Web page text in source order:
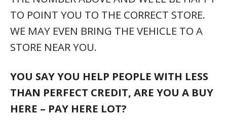
TO POINT YOU TO THE CORRECT STORE.
WE MAY EVEN BRING THE VEHICLE TO A
STORE NEAR YOU.
YOU SAY YOU HELP PEOPLE WITH LESS
THAN PERFECT CREDIT, ARE YOU A BUY
HERE – PAY HERE LOT?